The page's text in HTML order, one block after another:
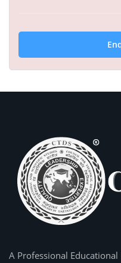
A Professional